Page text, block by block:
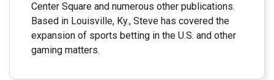
Center Square and numerous other publications.
Based in Louisville, Ky., Steve has covered the
expansion of sports betting in the U.S. and other
gaming matters.